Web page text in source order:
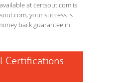
at certsout.com is
your success is
back guarantee in
Certifications